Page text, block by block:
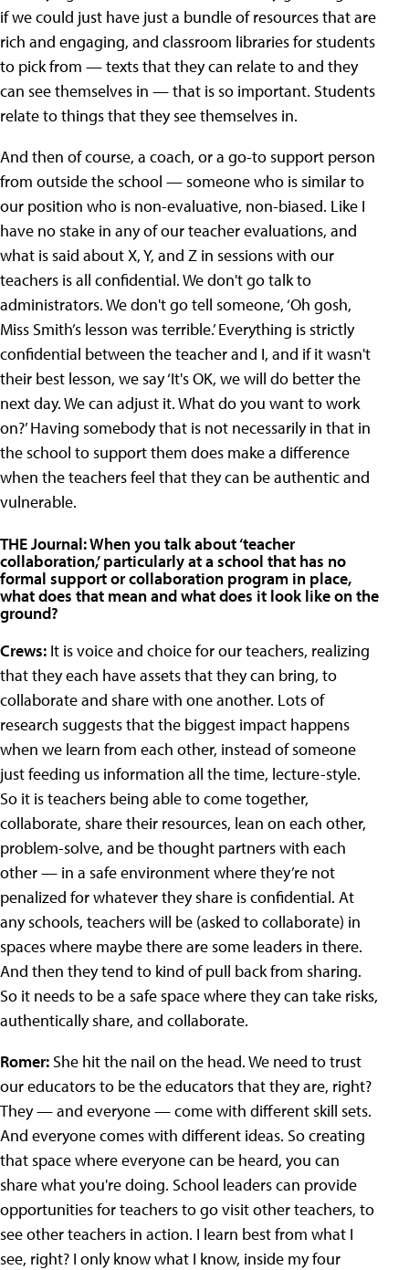
if we could just have just a bundle of resources that are
rich and engaging, and classroom libraries for students
to pick from — texts that they can relate to and they
can see themselves in — that is so important. Students
relate to things that they see themselves in.
And then of course, a coach, or a go-to support person
from outside the school — someone who is similar to
our position who is non-evaluative, non-biased. Like I
have no stake in any of our teacher evaluations, and
what is said about X, Y, and Z in sessions with our
teachers is all confidential. We don't go talk to
administrators. We don't go tell someone, ‘Oh gosh,
Miss Smith’s lesson was terrible.’ Everything is strictly
confidential between the teacher and I, and if it wasn't
their best lesson, we say ‘It's OK, we will do better the
next day. We can adjust it. What do you want to work
on?’ Having somebody that is not necessarily in that in
the school to support them does make a difference
when the teachers feel that they can be authentic and
vulnerable.
THE Journal: When you talk about ‘teacher
collaboration,’ particularly at a school that has no
formal support or collaboration program in place,
what does that mean and what does it look like on the
ground?
Crews: It is voice and choice for our teachers, realizing
that they each have assets that they can bring, to
collaborate and share with one another. Lots of
research suggests that the biggest impact happens
when we learn from each other, instead of someone
just feeding us information all the time, lecture-style.
So it is teachers being able to come together,
collaborate, share their resources, lean on each other,
problem-solve, and be thought partners with each
other — in a safe environment where they’re not
penalized for whatever they share is confidential. At
any schools, teachers will be (asked to collaborate) in
spaces where maybe there are some leaders in there.
And then they tend to kind of pull back from sharing.
So it needs to be a safe space where they can take risks,
authentically share, and collaborate.
Romer: She hit the nail on the head. We need to trust
our educators to be the educators that they are, right?
They — and everyone — come with different skill sets.
And everyone comes with different ideas. So creating
that space where everyone can be heard, you can
share what you're doing. School leaders can provide
opportunities for teachers to go visit other teachers, to
see other teachers in action. I learn best from what I
see, right? I only know what I know, inside my four